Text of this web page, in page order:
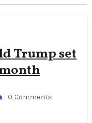
Trump set
0 Comments